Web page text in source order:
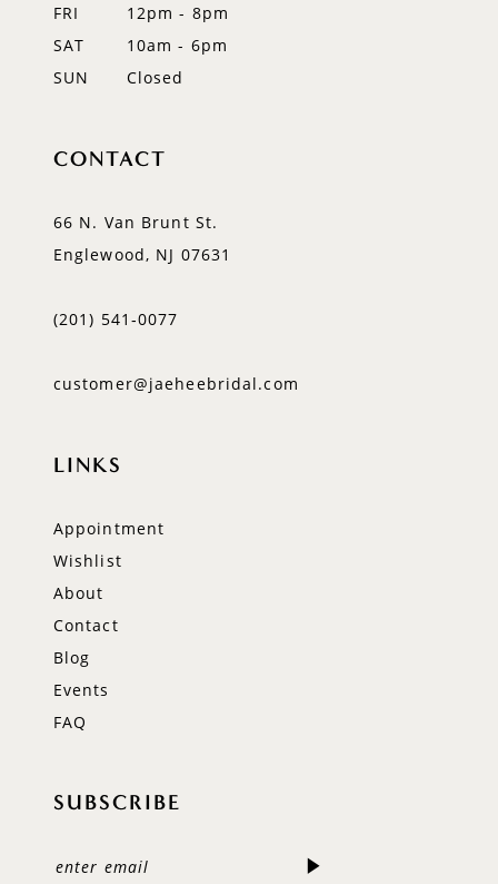
FRI
12pm - 8pm
SAT
10am - 6pm
SUN
Closed
CONTACT
66 N. Van Brunt St.
Englewood, NJ 07631
(201) 541‑0077
customer@jaeheebridal.com
LINKS
Appointment
Wishlist
About
Contact
Blog
Events
FAQ
SUBSCRIBE